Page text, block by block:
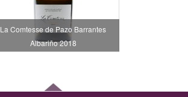
La Comtesse de Pazo Barrantes
Albariño 2018